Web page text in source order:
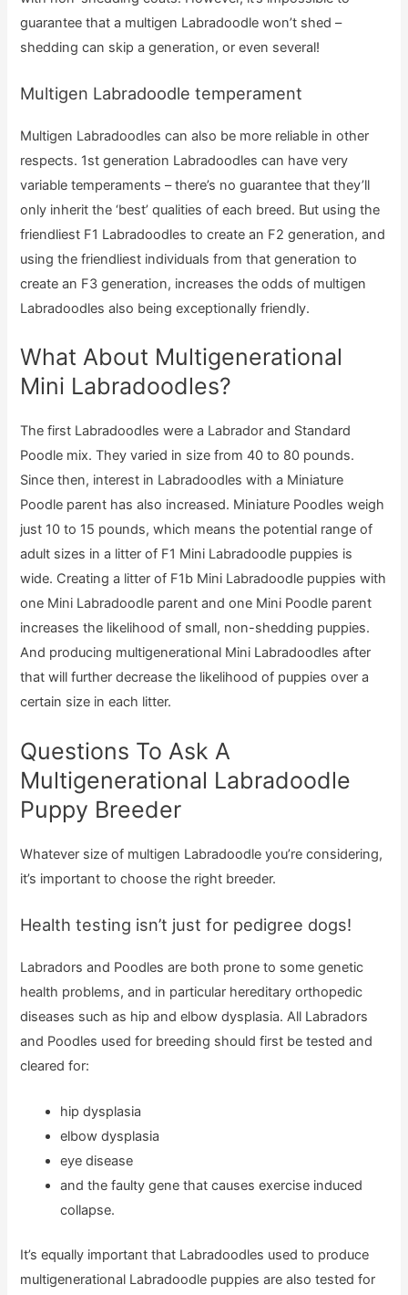
guarantee that a multigen Labradoodle won’t shed –
shedding can skip a generation, or even several!
Multigen Labradoodle temperament
Multigen Labradoodles can also be more reliable in other
respects. 1st generation Labradoodles can have very
variable temperaments – there’s no guarantee that they’ll
only inherit the ‘best’ qualities of each breed. But using the
friendliest F1 Labradoodles to create an F2 generation, and
using the friendliest individuals from that generation to
create an F3 generation, increases the odds of multigen
Labradoodles also being exceptionally friendly.
What About Multigenerational
Mini Labradoodles?
The first Labradoodles were a Labrador and Standard
Poodle mix. They varied in size from 40 to 80 pounds.
Since then, interest in Labradoodles with a Miniature
Poodle parent has also increased. Miniature Poodles weigh
just 10 to 15 pounds, which means the potential range of
adult sizes in a litter of F1 Mini Labradoodle puppies is
wide. Creating a litter of F1b Mini Labradoodle puppies with
one Mini Labradoodle parent and one Mini Poodle parent
increases the likelihood of small, non-shedding puppies.
And producing multigenerational Mini Labradoodles after
that will further decrease the likelihood of puppies over a
certain size in each litter.
Questions To Ask A
Multigenerational Labradoodle
Puppy Breeder
Whatever size of multigen Labradoodle you’re considering,
it’s important to choose the right breeder.
Health testing isn’t just for pedigree dogs!
Labradors and Poodles are both prone to some genetic
health problems, and in particular hereditary orthopedic
diseases such as hip and elbow dysplasia. All Labradors
and Poodles used for breeding should first be tested and
cleared for:
hip dysplasia
elbow dysplasia
eye disease
and the faulty gene that causes exercise induced
collapse.
It’s equally important that Labradoodles used to produce
multigenerational Labradoodle puppies are also tested for